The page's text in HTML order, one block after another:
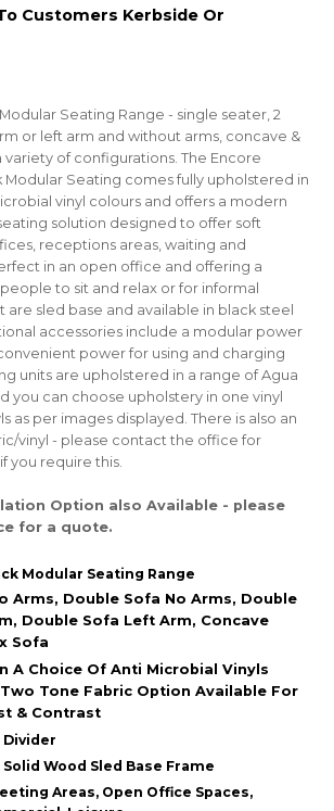
Customers Kerbside Or
Seating Range - single seater, 2
or left arm and without arms, concave &
variety of configurations. The Encore
Modular Seating comes fully upholstered in
vinyl colours and offers a modern
solution designed to offer soft
receptions areas, waiting and
in an open office and offering a
to sit and relax or for informal
are sled base and available in black steel
accessories include a modular power
power for using and charging
units are upholstered in a range of Agua
you can choose upholstery in one vinyl
as per images displayed. There is also an
vinyl - please contact the office for
you require this.
Option also Available - please
for a quote.
Modular Seating Range
Arms, Double Sofa No Arms, Double
Double Sofa Left Arm, Concave
Sofa
A Choice Of Anti Microbial Vinyls
Tone Fabric Option Available For
& Contrast
Divider
Wood Sled Base Frame
Areas, Open Office Spaces,